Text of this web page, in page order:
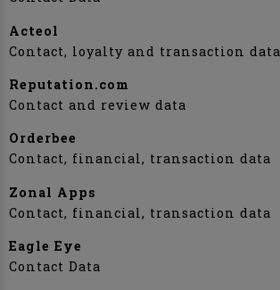
Acteol
Contact, loyalty and transaction data
Reputation.com
Contact and review data
Orderbee
Contact, financial, transaction data
Zonal Apps
Contact, financial, transaction data
Eagle Eye
Contact Data